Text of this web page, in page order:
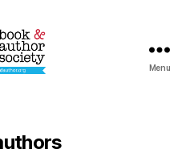
Society
Menu